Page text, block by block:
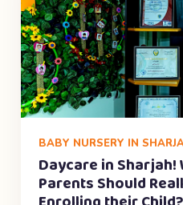
BABY NURSERY IN
Daycare in Sharjah!
Parents Should